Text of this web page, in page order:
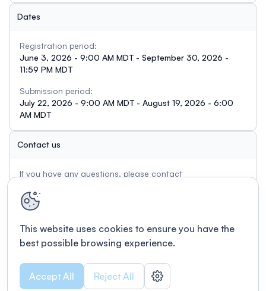
Dates
Registration period:
June 3, 2026 - 9:00 AM MDT - September 30, 2026 -
11:59 PM MDT
Submission period:
July 22, 2026 - 9:00 AM MDT - August 19, 2026 - 6:00
AM MDT
Contact us
If you have any questions, please contact
This website uses cookies to ensure you have the
best possible browsing experience.
Accept All Reject All